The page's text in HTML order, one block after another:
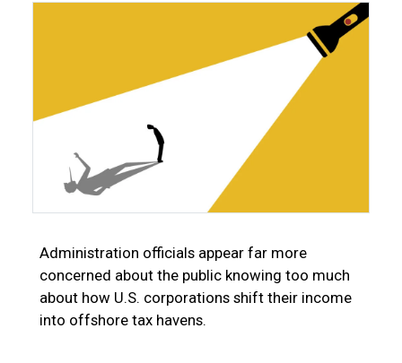
Administration officials appear far more
concerned about the public knowing too much
about how U.S. corporations shift their income
into offshore tax havens.